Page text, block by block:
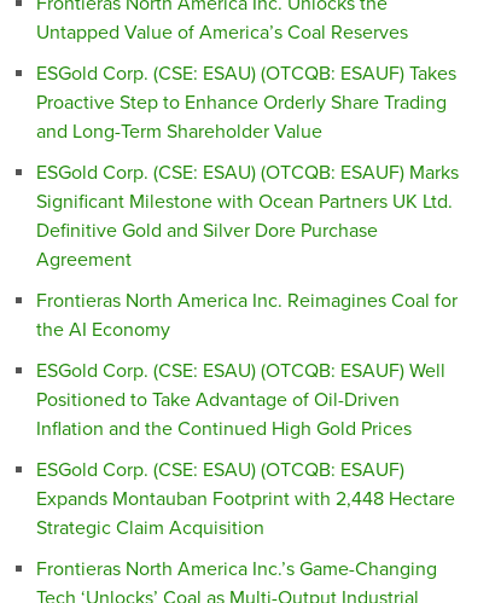
Untapped Value of America’s Coal Reserves
ESGold Corp. (CSE: ESAU) (OTCQB: ESAUF) Takes
Proactive Step to Enhance Orderly Share Trading
and Long-Term Shareholder Value
ESGold Corp. (CSE: ESAU) (OTCQB: ESAUF) Marks
Significant Milestone with Ocean Partners UK Ltd.
Definitive Gold and Silver Dore Purchase
Agreement
Frontieras North America Inc. Reimagines Coal for
the AI Economy
ESGold Corp. (CSE: ESAU) (OTCQB: ESAUF) Well
Positioned to Take Advantage of Oil-Driven
Inflation and the Continued High Gold Prices
ESGold Corp. (CSE: ESAU) (OTCQB: ESAUF)
Expands Montauban Footprint with 2,448 Hectare
Strategic Claim Acquisition
Frontieras North America Inc.’s Game-Changing
Tech ‘Unlocks’ Coal as Multi-Output Industrial